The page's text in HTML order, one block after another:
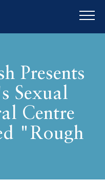
Presents
Sexual
Centre
"Rough